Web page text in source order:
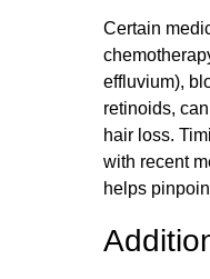
Certain
effluvium),
retinoids,
hair loss.
with recent
helps